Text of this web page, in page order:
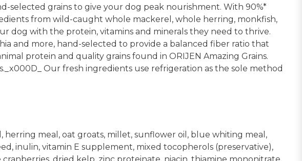
selected grains to give your dog peak nourishment. With 90%*
from wild-caught whole mackerel, whole herring, monkfish,
dog with the protein, vitamins and minerals they need to thrive.
and more, hand-selected to provide a balanced fiber ratio that
protein and quality grains found in ORIJEN Amazing Grains.
Our fresh ingredients use refrigeration as the sole method
meal, oat groats, millet, sunflower oil, blue whiting meal,
inulin, vitamin E supplement, mixed tocopherols (preservative),